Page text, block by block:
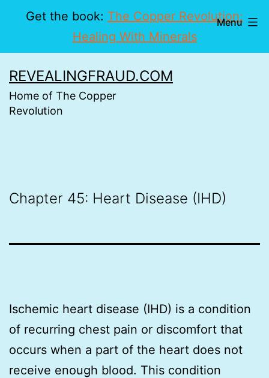
Get the book: The Copper Revolution:
Healing With Minerals
to
content
REVEALINGFRAUD.COM
Home of The Copper
Revolution
Menu
Chapter 45: Heart Disease (IHD)
Ischemic heart disease (IHD) is a condition
of recurring chest pain or discomfort that
occurs when a part of the heart does not
receive enough blood. This condition